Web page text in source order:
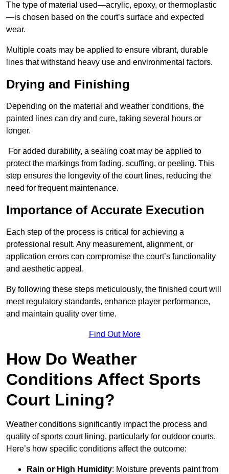
The type of material used—acrylic, epoxy, or thermoplastic
—is chosen based on the court’s surface and expected
wear.
Multiple coats may be applied to ensure vibrant, durable
lines that withstand heavy use and environmental factors.
Drying and Finishing
Depending on the material and weather conditions, the
painted lines can dry and cure, taking several hours or
longer.
For added durability, a sealing coat may be applied to
protect the markings from fading, scuffing, or peeling. This
step ensures the longevity of the court lines, reducing the
need for frequent maintenance.
Importance of Accurate Execution
Each step of the process is critical for achieving a
professional result. Any measurement, alignment, or
application errors can compromise the court’s functionality
and aesthetic appeal.
By following these steps meticulously, the finished court will
meet regulatory standards, enhance player performance,
and maintain quality over time.
Find Out More
How Do Weather
Conditions Affect Sports
Court Lining?
Weather conditions significantly impact the process and
quality of sports court lining, particularly for outdoor courts.
Here’s how specific conditions affect the outcome:
Rain or High Humidity: Moisture prevents paint from